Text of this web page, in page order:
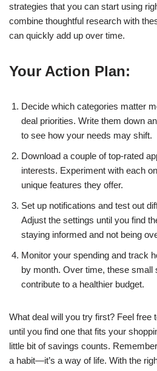
strategies that you can start using
combine thoughtful research with
can quickly add up over time.
Your Action Plan:
Decide which categories matter
deal priorities. Write them down
to see how your needs may shift.
Download a couple of top-rated
interests. Experiment with each
unique features they offer.
Set up notifications and test out
Adjust the settings until you find
staying informed and not being
Monitor your spending and track
by month. Over time, these small
contribute to a healthier budget.
What deal will you try first? Feel free
until you find one that fits your
little bit of savings counts.
a habit—it’s a way of life. With the